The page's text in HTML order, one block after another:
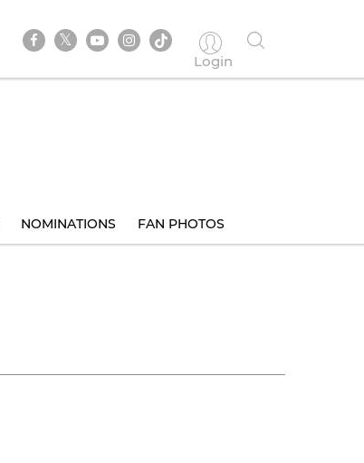
Login
NOMINATIONS FAN PHOTOS